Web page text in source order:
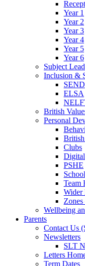
Year 1
Year 2
Year 3
Year 4
Year 5
Year 6
Subject
Inclusion &
SEND
ELSA
British
Personal
Clubs
PSHE
Team
Wider
Wellbeing
Parents
Contact Us
Newsletters
SLT
Letters
Term Dates